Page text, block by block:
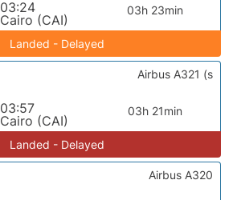
03:24
Cairo (CAI)
03h 23min
Landed - Delayed
03:57
Cairo (CAI)
03h 21min
Airbus A321 (s
Landed - Delayed
Airbus A320